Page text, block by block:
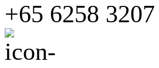
+65 6258 3207